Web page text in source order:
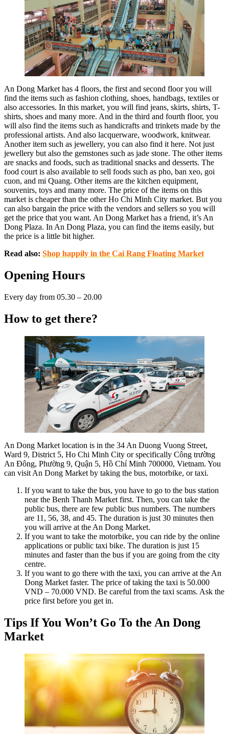
An Dong Market has 4 floors, the first and second floor you will
find the items such as fashion clothing, shoes, handbags, textiles or
also accessories. In this market, you will find jeans, skirts, shirts, T-
shirts, shoes and many more. And in the third and fourth floor, you
will also find the items such as handicrafts and trinkets made by the
professional artists. And also lacquerware, woodwork, knitwear.
Another item such as jewellery, you can also find it here. Not just
jewellery but also the gemstones such as jade stone. The other items
are snacks and foods, such as traditional snacks and desserts. The
food court is also available to sell foods such as pho, ban xeo, goi
cuon, and mi Quang. Other items are the kitchen equipment,
souvenirs, toys and many more. The price of the items on this
market is cheaper than the other Ho Chi Minh City market. But you
can also bargain the price with the vendors and sellers so you will
get the price that you want. An Dong Market has a friend, it’s An
Dong Plaza. In An Dong Plaza, you can find the items easily, but
the price is a little bit higher.
Read also: Shop happily in the Cai Rang Floating Market
Opening Hours
Every day from 05.30 – 20.00
How to get there?
An Dong Market location is in the 34 An Duong Vuong Street,
Ward 9, District 5, Ho Chi Minh City or specifically Công trường
An Đông, Phường 9, Quận 5, Hồ Chí Minh 700000, Vietnam. You
can visit An Dong Market by taking the bus, motorbike, or taxi.
If you want to take the bus, you have to go to the bus station
near the Benh Thanh Market first. Then, you can take the
public bus, there are few public bus numbers. The numbers
are 11, 56, 38, and 45. The duration is just 30 minutes then
you will arrive at the An Dong Market.
If you want to take the motorbike, you can ride by the online
applications or public taxi bike. The duration is just 15
minutes and faster than the bus if you are going from the city
centre.
If you want to go there with the taxi, you can arrive at the An
Dong Market faster. The price of taking the taxi is 50.000
VND – 70.000 VND. Be careful from the taxi scams. Ask the
price first before you get in.
Tips If You Won’t Go To the An Dong
Market